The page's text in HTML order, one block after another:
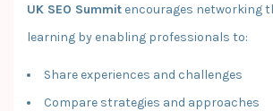
UK SEO Summit encourages networking
learning by enabling professionals to:
Share experiences and challenges
Compare strategies and approaches